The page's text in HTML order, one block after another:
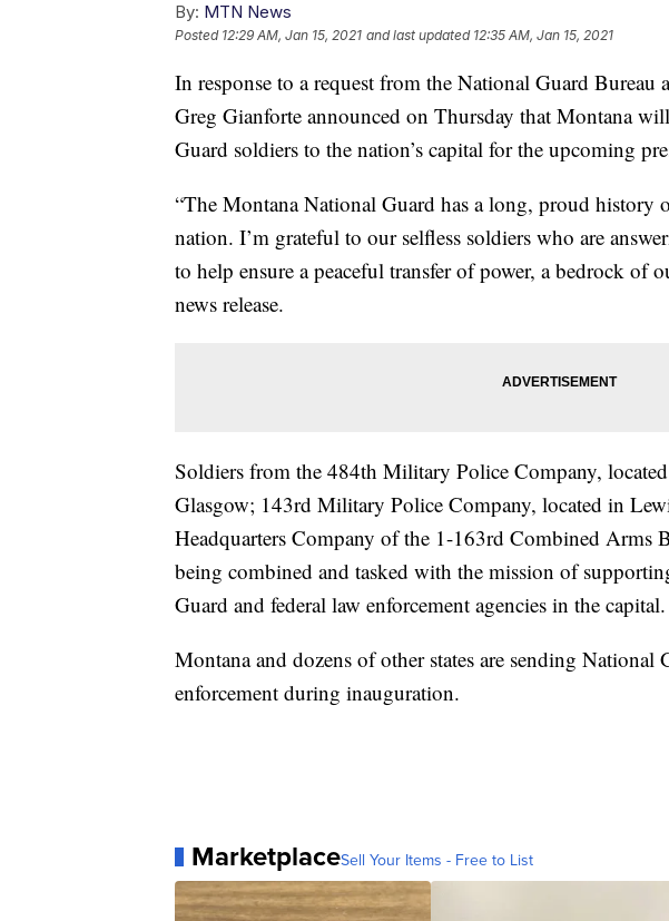
By: MTN News
Posted 12:29 AM, Jan 15, 2021 and last updated 12:35 AM, Jan 15, 2021
In response to a request from the National Guard Bureau
Greg Gianforte announced on Thursday that Montana
Guard soldiers to the nation’s capital for the upcoming
“The Montana National Guard has a long, proud history
nation. I’m grateful to our selfless soldiers who are
to help ensure a peaceful transfer of power, a bedrock of
news release.
Soldiers from the 484th Military Police Company,
Glasgow; 143rd Military Police Company, located in
Headquarters Company of the 1-163rd Combined Arms
being combined and tasked with the mission of
Guard and federal law enforcement agencies in the capital.
Montana and dozens of other states are sending National
enforcement during inauguration.
MarketplaceSell Your Items - Free to List